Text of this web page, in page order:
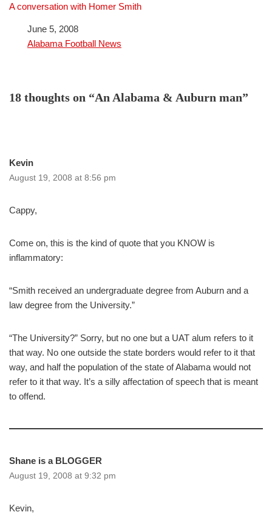
A conversation with Homer Smith
DateJune 5, 2008
In relation to
Alabama Football News
18 thoughts on “An Alabama & Auburn man”
Kevin
August 19, 2008 at 8:56 pm
Cappy,
Come on, this is the kind of quote that you KNOW is
inflammatory:
“Smith received an undergraduate degree from Auburn and a
law degree from the University.”
“The University?” Sorry, but no one but a UAT alum refers to it
that way. No one outside the state borders would refer to it that
way, and half the population of the state of Alabama would not
refer to it that way. It’s a silly affectation of speech that is meant
to offend.
Shane is a BLOGGER
August 19, 2008 at 9:32 pm
Kevin,